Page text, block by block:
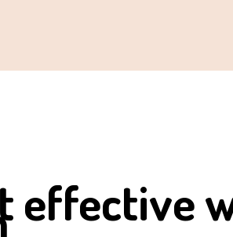
effective